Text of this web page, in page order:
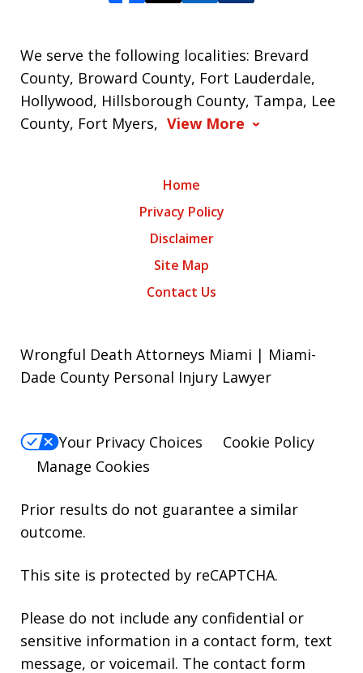
We serve the following localities: Brevard
County, Broward County, Fort Lauderdale,
Hollywood, Hillsborough County, Tampa, Lee
County, Fort Myers, View More
Home
Privacy Policy
Disclaimer
Site Map
Contact Us
Wrongful Death Attorneys Miami | Miami-
Dade County Personal Injury Lawyer
Your Privacy Choices
Cookie Policy
Manage Cookies
Prior results do not guarantee a similar
outcome.
This site is protected by reCAPTCHA.
Please do not include any confidential or
sensitive information in a contact form, text
message, or voicemail. The contact form